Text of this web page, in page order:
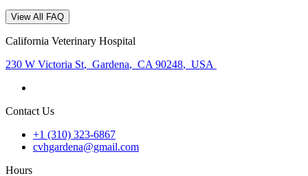
View All FAQ
California Veterinary Hospital
230 W Victoria St, Gardena, CA 90248, USA
Contact Us
+1 (310) 323-6867
cvhgardena@gmail.com
Hours